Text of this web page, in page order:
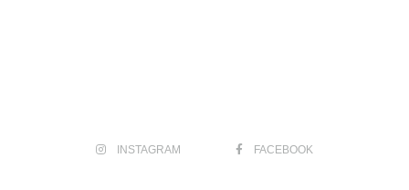
INSTAGRAM FACEBOOK